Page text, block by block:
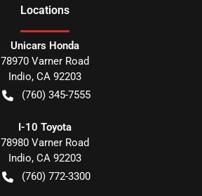
Locations
Unicars Honda
78970 Varner Road
Indio, CA 92203
(760) 345-7555
I-10 Toyota
78980 Varner Road
Indio, CA 92203
(760) 772-3300